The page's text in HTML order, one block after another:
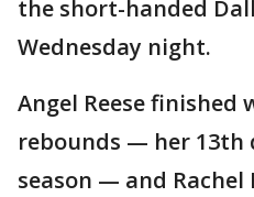
the short-handed
Wednesday night.
Angel Reese finished
rebounds — her 13th
season — and Rachel